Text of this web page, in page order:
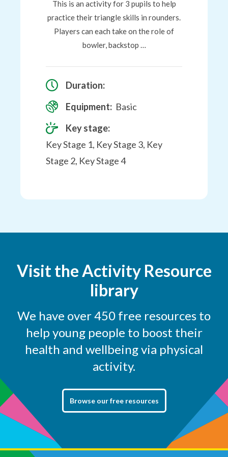
This is an activity for 3 pupils to help
practice their triangle skills in rounders.
Players can each take on the role of
bowler, backstop …
Duration:
Equipment: Basic
Key stage:
Key Stage 1, Key Stage 3, Key
Stage 2, Key Stage 4
Visit the Activity Resource
library
We have over 450 free resources to
help young people to boost their
health and wellbeing via physical
activity.
Browse our free resources